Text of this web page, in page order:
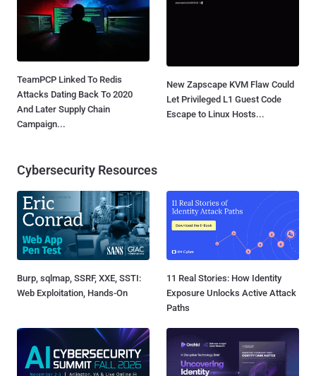
TeamPCP Linked To Redis
Attacks Dating Back To 2020
And Later Supply Chain
Campaign...
New Zapscape KVM Flaw Could
Let Privileged L1 Guest Code
Escape to Linux Hosts...
Cybersecurity Resources
Burp, sqlmap, SSRF, XXE, SSTI:
Web Exploitation, Hands-On
11 Real Stories: How Identity
Exposure Unlocks Active Attack
Paths